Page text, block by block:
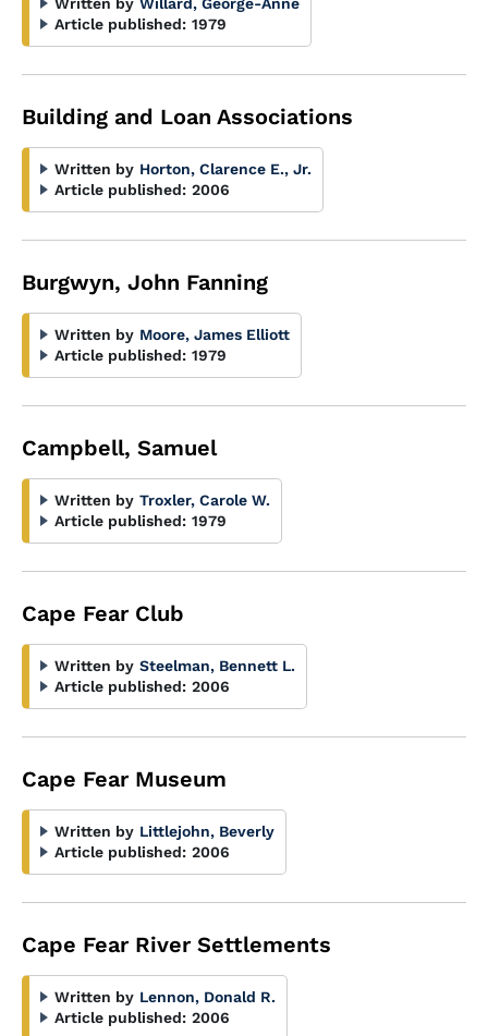
Article published: 1979
Building and Loan Associations
Written by Horton, Clarence E., Jr.
Article published: 2006
Burgwyn, John Fanning
Written by Moore, James Elliott
Article published: 1979
Campbell, Samuel
Written by Troxler, Carole W.
Article published: 1979
Cape Fear Club
Written by Steelman, Bennett L.
Article published: 2006
Cape Fear Museum
Written by Littlejohn, Beverly
Article published: 2006
Cape Fear River Settlements
Written by Lennon, Donald R.
Article published: 2006